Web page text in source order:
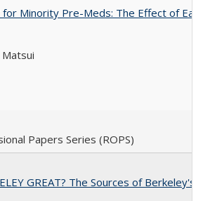
Minority Pre-Meds: The Effect of
Matsui
Papers Series (ROPS)
GREAT? The Sources of Berkeley's